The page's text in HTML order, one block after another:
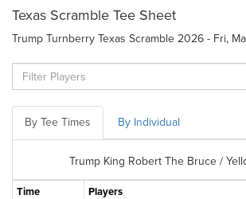
Texas Scramble Tee Sheet
Trump Turnberry Texas Scramble 2026 - Fri,
By Tee Times By Individual
Trump King Robert The Bruce /
Time
Players